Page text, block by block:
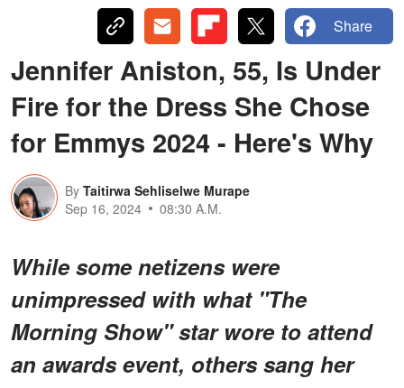
Share
Jennifer Aniston, 55, Is Under
Fire for the Dress She Chose
for Emmys 2024 - Here's Why
By Taitirwa Sehliselwe Murape
Sep 16, 2024
08:30 A.M.
While some netizens were
unimpressed with what "The
Morning Show" star wore to attend
an awards event, others sang her